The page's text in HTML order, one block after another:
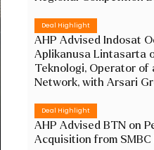
Deal Highlight
AHP Advised Indosat
Aplikanusa Lintasarta
Teknologi, Operator
Network, with Arsari
Deal Highlight
AHP Advised BTN on
Acquisition from SMBC